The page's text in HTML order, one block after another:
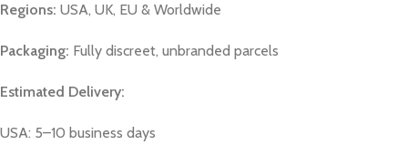
Regions: USA, UK, EU & Worldwide
Packaging: Fully discreet, unbranded parcels
Estimated Delivery:
USA: 5–10 business days